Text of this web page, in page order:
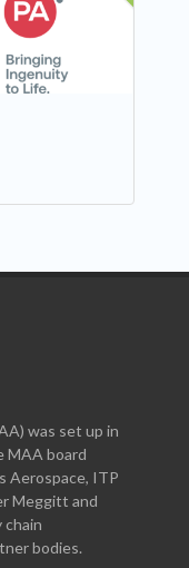
was set up in
MAA board
Aerospace, ITP
Meggitt and
chain
bodies.